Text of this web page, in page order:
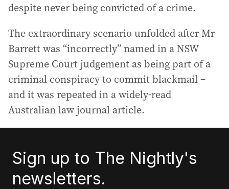
despite never being convicted of a crime.
The extraordinary scenario unfolded after Mr
Barrett was “incorrectly” named in a NSW
Supreme Court judgement as being part of a
criminal conspiracy to commit blackmail –
and it was repeated in a widely-read
Australian law journal article.
Sign up to The Nightly's
newsletters.